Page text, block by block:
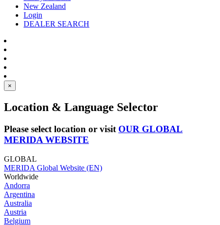
New Zealand
Login
DEALER SEARCH
×
Location & Language Selector
Please select location or visit OUR GLOBAL
MERIDA WEBSITE
GLOBAL
MERIDA Global Website (EN)
Worldwide
Andorra
Argentina
Australia
Austria
Belgium